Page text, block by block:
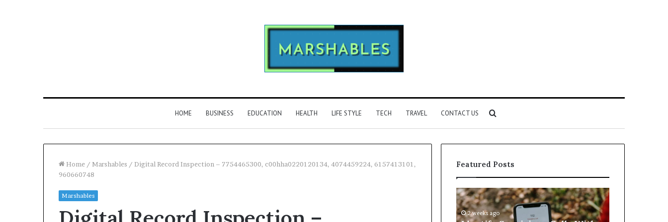
HOME BUSINESS EDUCATION HEALTH LIFE STYLE TECH TRAVEL CONTACT US
for
Home / Marshables / Digital Record Inspection – 7754465300, c00hha0220120134, 4074459224, 6157413101,
960660748
Marshables
Featured Posts
Owner2 weeks ago
Identify
Suspicious
Calls2 weeks ago
Unknown
Contact
Search